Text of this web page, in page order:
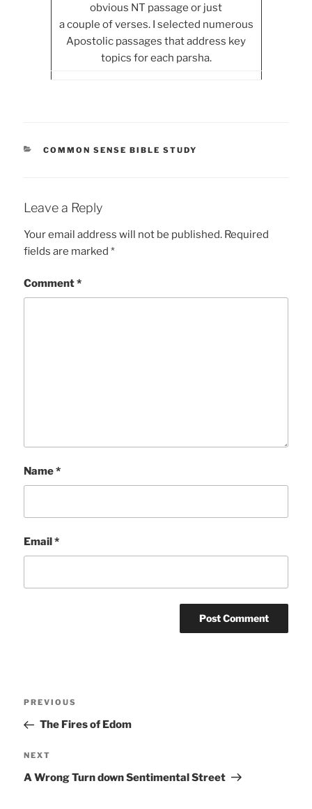
obvious NT passage or just
a couple of verses. I selected numerous
Apostolic passages that address key
topics for each parsha.
CATEGORIES
COMMON SENSE BIBLE STUDY
Leave a Reply
Your email address will not be published. Required
fields are marked*
Comment*
Name*
Email*
Previous
Post
PREVIOUS
The Fires of Edom
Next
Post
NEXT
A Wrong Turn down Sentimental Street